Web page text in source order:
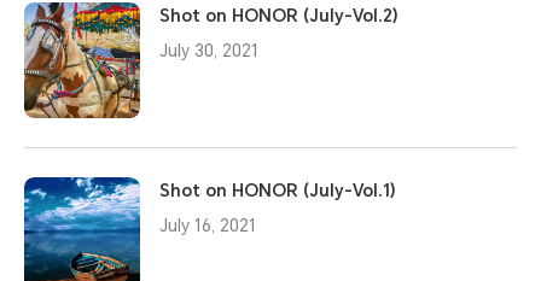
Shot on HONOR (July-Vol.2)
July 30, 2021
Shot on HONOR (July-Vol.1)
July 16, 2021